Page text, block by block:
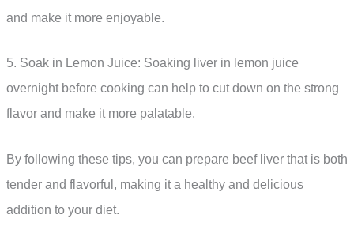
and make it more enjoyable.
5. Soak in Lemon Juice: Soaking liver in lemon juice
overnight before cooking can help to cut down on the strong
flavor and make it more palatable.
By following these tips, you can prepare beef liver that is both
tender and flavorful, making it a healthy and delicious
addition to your diet.